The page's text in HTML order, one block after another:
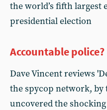
the world’s fifth largest
presidential election
Accountable police?
Dave Vincent reviews
the spycop network, by
uncovered the